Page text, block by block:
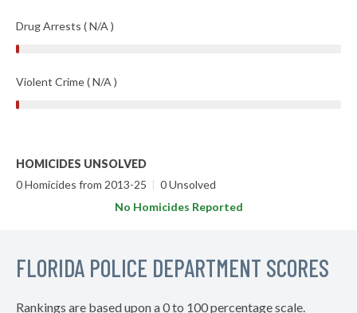
Drug Arrests ( N/A )
Violent Crime ( N/A )
HOMICIDES UNSOLVED
0 Homicides from 2013-25 | 0 Unsolved
No Homicides Reported
FLORIDA POLICE DEPARTMENT SCORES
Rankings are based upon a 0 to 100 percentage scale.